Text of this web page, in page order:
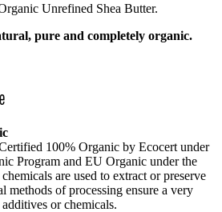
Unrefined Shea Butter.
pure and completely organic.
100% Organic by Ecocert under
Program and EU Organic under the
are used to extract or preserve
methods of processing ensure a very
or chemicals.